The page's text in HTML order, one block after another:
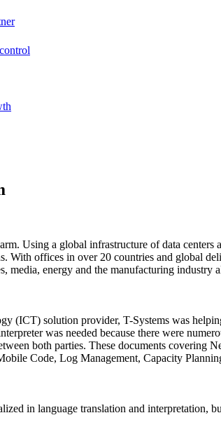
Using a global infrastructure of data
With offices in over 20 countries and global
media, energy and the manufacturing
(ICT) solution provider, T-Systems was
was needed because there were
both parties. These documents covering
Code, Log Management, Capacity
in language translation and